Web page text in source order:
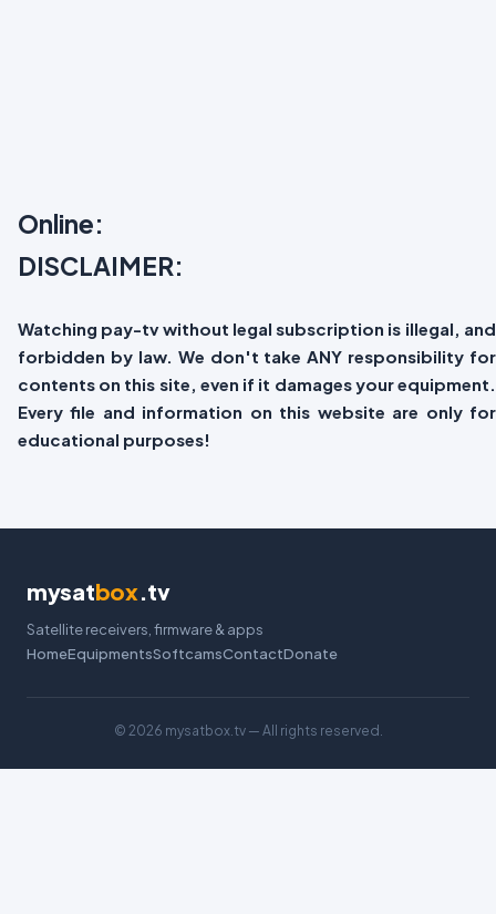
Online:
DISCLAIMER:
Watching pay-tv without legal subscription is illegal, and
forbidden by law. We don't take ANY responsibility for
contents on this site, even if it damages your equipment.
Every file and information on this website are only for
educational purposes!
mysatbox.tv
Satellite receivers, firmware & apps
HomeEquipmentsSoftcamsContactDonate
© 2026 mysatbox.tv — All rights reserved.